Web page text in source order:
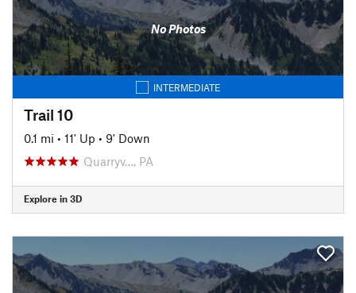
No Photos
INTERMEDIATE
Trail 10
0.1 mi • 11' Up • 9' Down
Quarryv…, PA
Explore in 3D